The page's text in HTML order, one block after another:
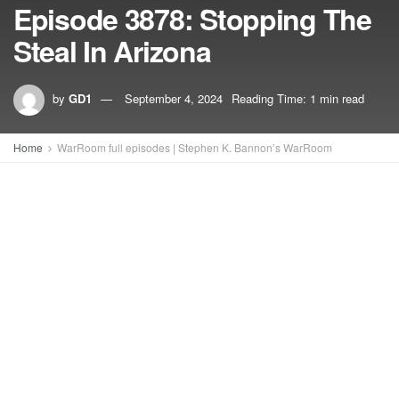
Episode 3878: Stopping The
Steal In Arizona
by GD1 September 4, 2024 Reading Time: 1 min read
Home WarRoom full episodes | Stephen K. Bannon’s WarRoom